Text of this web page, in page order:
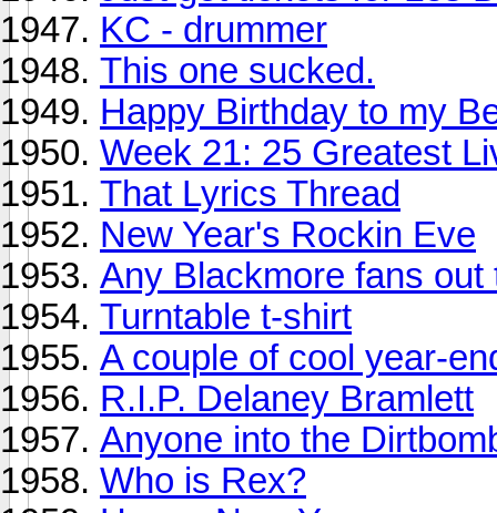
KC - drummer
This one sucked.
Happy Birthday to my
Week 21: 25 Greatest
That Lyrics Thread
New Year's Rockin Eve
Any Blackmore fans out
Turntable t-shirt
A couple of cool year-
R.I.P. Delaney Bramlett
Anyone into the
Who is Rex?